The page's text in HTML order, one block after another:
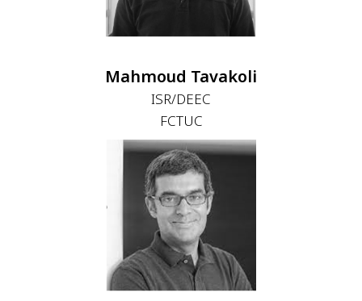
Mahmoud Tavakoli
ISR/DEEC
FCTUC